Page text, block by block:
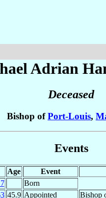
Adrian
Deceased
Bishop ofPort-Louis,
Events
Age Event
Born
45.9 Appointed Bishop